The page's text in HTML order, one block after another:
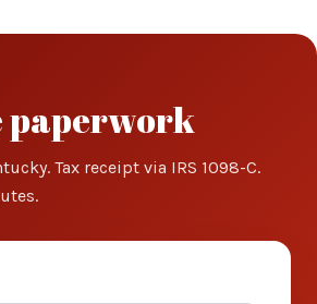
paperwork
Tax receipt via IRS 1098-C.